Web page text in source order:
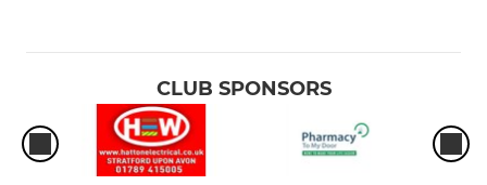
CLUB SPONSORS